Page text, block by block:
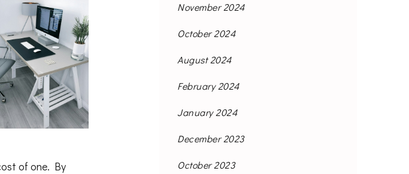
of one. By
November 2024
October 2024
August 2024
February 2024
January 2024
December 2023
October 2023